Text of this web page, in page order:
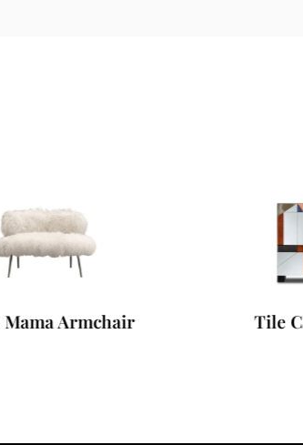
Armchair Tile Cabinet